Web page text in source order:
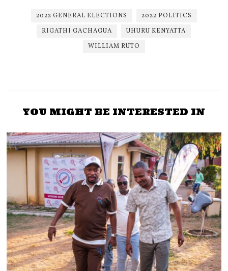
2022 GENERAL ELECTIONS
2022 POLITICS
RIGATHI GACHAGUA
UHURU KENYATTA
WILLIAM RUTO
YOU MIGHT BE INTERESTED IN